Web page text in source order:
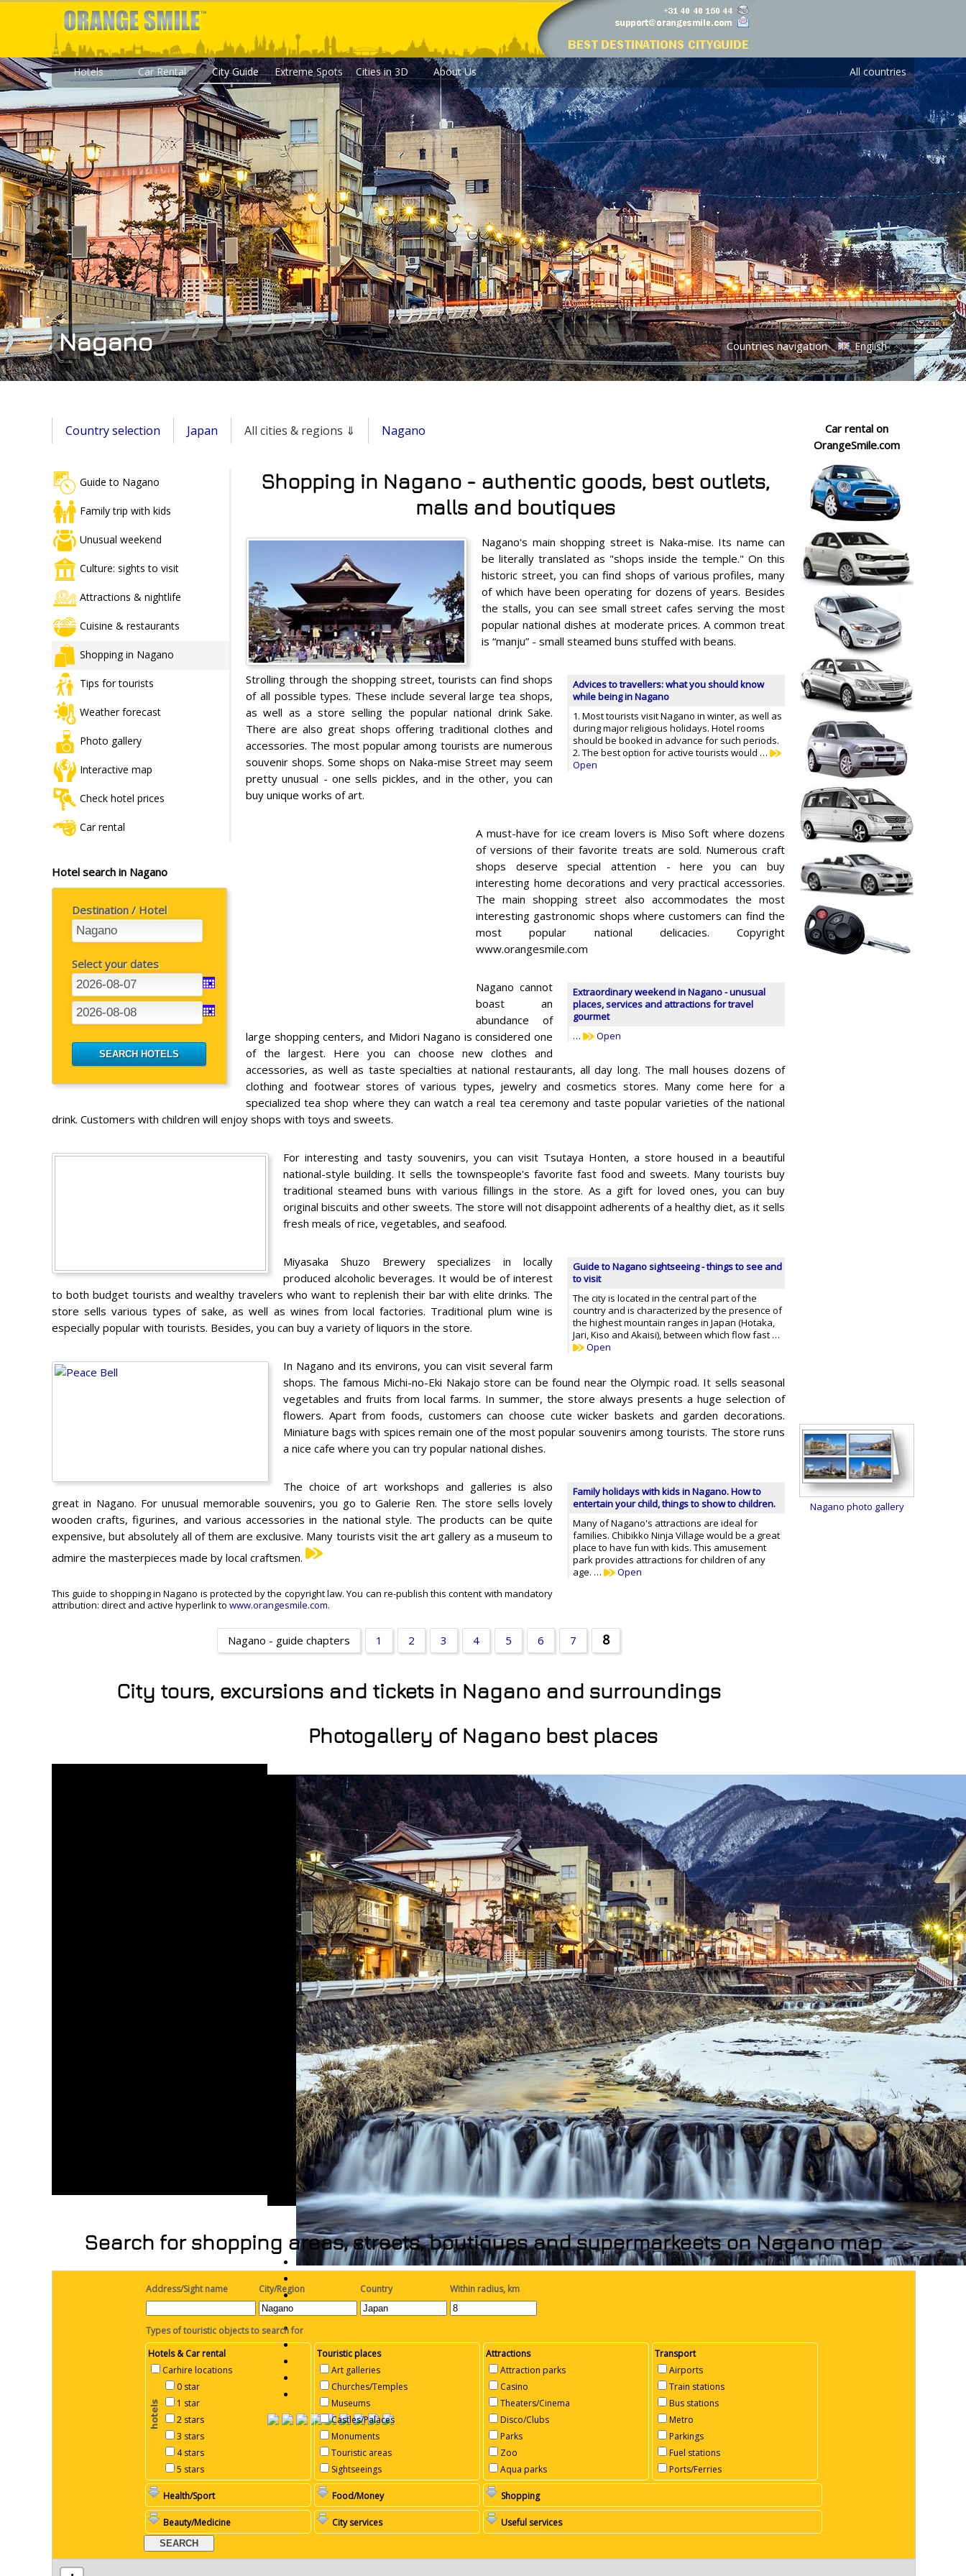
Hotels Car Rental City Guide Extreme Spots Cities in 3D About Us All countries
Nagano Countries navigation English
Country selection Japan All cities & regions ⇓ Nagano
Guide to Nagano
Family trip with kids
Unusual weekend
Culture: sights to visit
Attractions & nightlife
Cuisine & restaurants
Shopping in Nagano
Tips for tourists
Weather forecast
Photo gallery
Interactive map
Check hotel prices
Car rental
Hotel search in Nagano
Destination / Hotel
Select your dates
Shopping in Nagano - authentic goods, best outlets,
malls and boutiques
Nagano's main shopping street is Naka-mise. Its name can
be literally translated as "shops inside the temple." On this
historic street, you can find shops of various profiles, many
of which have been operating for dozens of years. Besides
the stalls, you can see small street cafes serving the most
popular national dishes at moderate prices. A common treat
is “manju” - small steamed buns stuffed with beans.
Advices to travellers: what you should know
while being in Nagano
1. Most tourists visit Nagano in winter, as well as
during major religious holidays. Hotel rooms
should be booked in advance for such periods.
2. The best option for active tourists would …
Open
Strolling through the shopping street, tourists can find shops
of all possible types. These include several large tea shops,
as well as a store selling the popular national drink Sake.
There are also great shops offering traditional clothes and
accessories. The most popular among tourists are numerous
souvenir shops. Some shops on Naka-mise Street may seem
pretty unusual - one sells pickles, and in the other, you can
buy unique works of art.
A must-have for ice cream lovers is Miso Soft where dozens
of versions of their favorite treats are sold. Numerous craft
shops deserve special attention - here you can buy
interesting home decorations and very practical accessories.
The main shopping street also accommodates the most
interesting gastronomic shops where customers can find the
most popular national delicacies. Copyright
www.orangesmile.com
Extraordinary weekend in Nagano - unusual
places, services and attractions for travel
gourmet
…
Open
Nagano cannot
boast an
abundance of
large shopping centers, and Midori Nagano is considered one
of the largest. Here you can choose new clothes and
accessories, as well as taste specialties at national restaurants, all day long. The mall houses dozens of
clothing and footwear stores of various types, jewelry and cosmetics stores. Many come here for a
specialized tea shop where they can watch a real tea ceremony and taste popular varieties of the national
drink. Customers with children will enjoy shops with toys and sweets.
For interesting and tasty souvenirs, you can visit Tsutaya Honten, a store housed in a beautiful
national-style building. It sells the townspeople's favorite fast food and sweets. Many tourists buy
traditional steamed buns with various fillings in the store. As a gift for loved ones, you can buy
original biscuits and other sweets. The store will not disappoint adherents of a healthy diet, as it sells
fresh meals of rice, vegetables, and seafood.
Guide to Nagano sightseeing - things to see and
to visit
The city is located in the central part of the
country and is characterized by the presence of
the highest mountain ranges in Japan (Hotaka,
Jari, Kiso and Akaisi), between which flow fast …
Open
Miyasaka Shuzo Brewery specializes in locally
produced alcoholic beverages. It would be of interest
to both budget tourists and wealthy travelers who want to replenish their bar with elite drinks. The
store sells various types of sake, as well as wines from local factories. Traditional plum wine is
especially popular with tourists. Besides, you can buy a variety of liquors in the store.
In Nagano and its environs, you can visit several farm
shops. The famous Michi-no-Eki Nakajo store can be found near the Olympic road. It sells seasonal
vegetables and fruits from local farms. In summer, the store always presents a huge selection of
flowers. Apart from foods, customers can choose cute wicker baskets and garden decorations.
Miniature bags with spices remain one of the most popular souvenirs among tourists. The store runs
a nice cafe where you can try popular national dishes.
Family holidays with kids in Nagano. How to
entertain your child, things to show to children.
Many of Nagano's attractions are ideal for
families. Chibikko Ninja Village would be a great
place to have fun with kids. This amusement
park provides attractions for children of any
age. …
Open
The choice of art workshops and galleries is also
great in Nagano. For unusual memorable souvenirs, you go to Galerie Ren. The store sells lovely
wooden crafts, figurines, and various accessories in the national style. The products can be quite
expensive, but absolutely all of them are exclusive. Many tourists visit the art gallery as a museum to
admire the masterpieces made by local craftsmen.
This guide to shopping in Nagano is protected by the copyright law. You can re-publish this content with mandatory
attribution: direct and active hyperlink to www.orangesmile.com.
Nagano - guide chapters 1 2 3 4 5 6 7 8
City tours, excursions and tickets in Nagano and surroundings
Car rental on
OrangeSmile.com
Nagano photo gallery
Photogallery of Nagano best places
Search for shopping areas, streets, boutiques and supermarkeets on Nagano map
Address/Sight name City/Region Country Within radius, km
Types of touristic objects to search for
Hotels & Car rental
Carhire locations
0 star
1 star
2 stars
3 stars
4 stars
5 stars
Touristic places
Art galleries
Churches/Temples
Museums
Castles/Palaces
Monuments
Touristic areas
Sightseeings
Attractions
Attraction parks
Casino
Theaters/Cinema
Disco/Clubs
Parks
Zoo
Aqua parks
Transport
Airports
Train stations
Bus stations
Metro
Parkings
Fuel stations
Ports/Ferries
Health/Sport Food/Money Shopping
Beauty/Medicine City services Useful services